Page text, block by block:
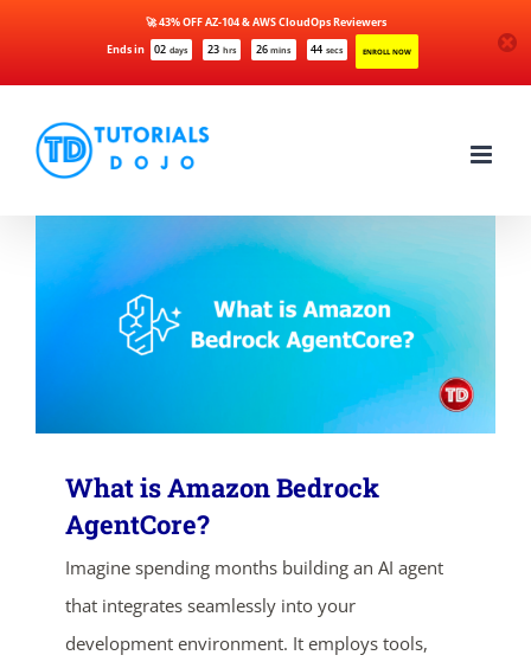
Ends in 02 days 23 hrs 26 mins 44 secs ENROLL NOW
🚀 43% OFF AZ-104 & AWS CloudOps Reviewers
content
What is Amazon Bedrock
AgentCore?
Imagine spending months building an AI agent
that integrates seamlessly into your
development environment. It employs tools,